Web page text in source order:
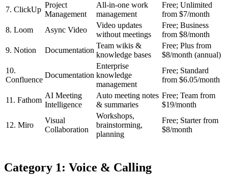
7. ClickUp
Project
Management
All-in-one work
management
Free; Unlimited
from $7/month
8. Loom
Async Video
Video updates
without meetings
Free; Business
from $8/month
9. Notion
Documentation
Team wikis &
knowledge bases
Free; Plus from
$8/month (annual)
10.
Confluence
Documentation
Enterprise
knowledge
management
Free; Standard
from $6.05/month
11. Fathom
AI Meeting
Intelligence
Auto meeting notes
& summaries
Free; Team from
$19/month
12. Miro
Visual
Collaboration
Workshops,
brainstorming,
planning
Free; Starter from
$8/month
Category 1: Voice & Calling